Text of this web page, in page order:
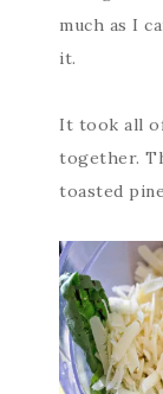
much as I
it.
It took all
together.
toasted